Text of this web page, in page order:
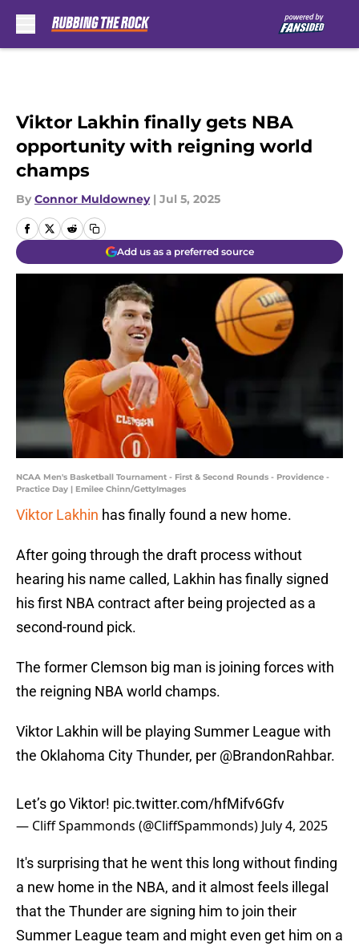
Viktor Lakhin finally gets NBA
opportunity with reigning world
champs
By Connor Muldowney | Jul 5, 2025
Add us as a preferred source
NCAA Men's Basketball Tournament - First & Second Rounds - Providence -
Practice Day | Emilee Chinn/GettyImages
Viktor Lakhin has finally found a new home.
After going through the draft process without
hearing his name called, Lakhin has finally signed
his first NBA contract after being projected as a
second-round pick.
The former Clemson big man is joining forces with
the reigning NBA world champs.
Viktor Lakhin will be playing Summer League with
the Oklahoma City Thunder, per @BrandonRahbar.
Let’s go Viktor! pic.twitter.com/hfMifv6Gfv
— Cliff Spammonds (@CliffSpammonds) July 4, 2025
It's surprising that he went this long without finding
a new home in the NBA, and it almost feels illegal
that the Thunder are signing him to join their
Summer League team and might even get him on a